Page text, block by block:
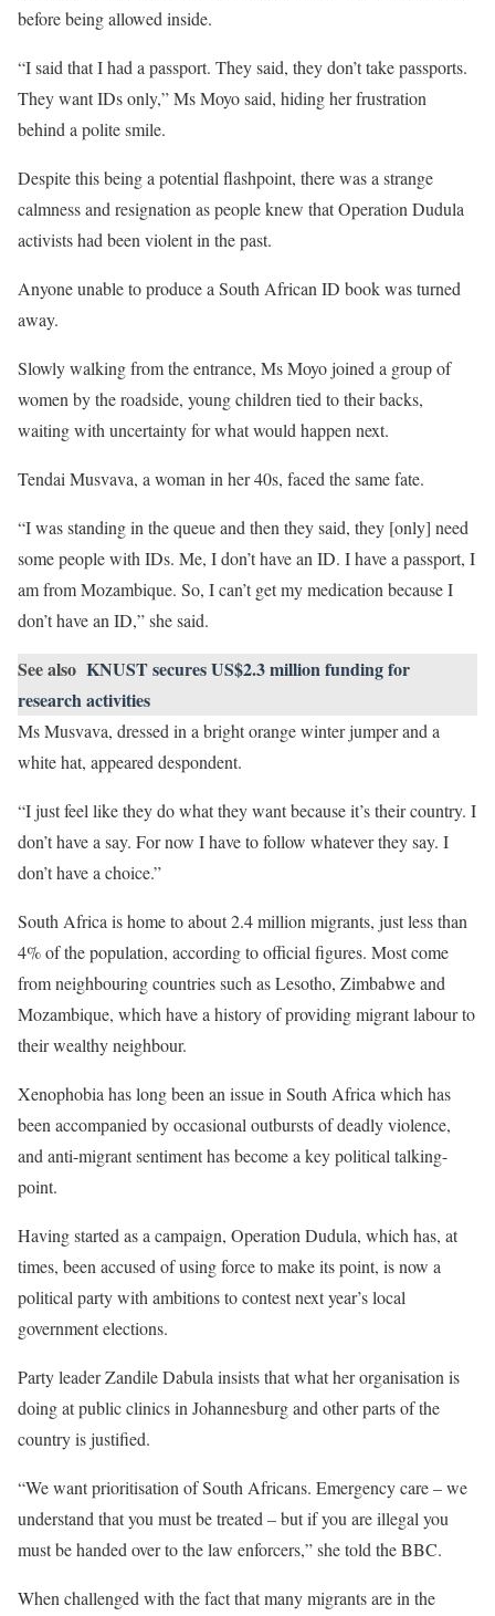
before being allowed inside.
“I said that I had a passport. They said, they don’t take passports.
They want IDs only,” Ms Moyo said, hiding her frustration
behind a polite smile.
Despite this being a potential flashpoint, there was a strange
calmness and resignation as people knew that Operation Dudula
activists had been violent in the past.
Anyone unable to produce a South African ID book was turned
away.
Slowly walking from the entrance, Ms Moyo joined a group of
women by the roadside, young children tied to their backs,
waiting with uncertainty for what would happen next.
Tendai Musvava, a woman in her 40s, faced the same fate.
“I was standing in the queue and then they said, they [only] need
some people with IDs. Me, I don’t have an ID. I have a passport, I
am from Mozambique. So, I can’t get my medication because I
don’t have an ID,” she said.
See also KNUST secures US$2.3 million funding for
research activities
Ms Musvava, dressed in a bright orange winter jumper and a
white hat, appeared despondent.
“I just feel like they do what they want because it’s their country. I
don’t have a say. For now I have to follow whatever they say. I
don’t have a choice.”
South Africa is home to about 2.4 million migrants, just less than
4% of the population, according to official figures. Most come
from neighbouring countries such as Lesotho, Zimbabwe and
Mozambique, which have a history of providing migrant labour to
their wealthy neighbour.
Xenophobia has long been an issue in South Africa which has
been accompanied by occasional outbursts of deadly violence,
and anti-migrant sentiment has become a key political talking-
point.
Having started as a campaign, Operation Dudula, which has, at
times, been accused of using force to make its point, is now a
political party with ambitions to contest next year’s local
government elections.
Party leader Zandile Dabula insists that what her organisation is
doing at public clinics in Johannesburg and other parts of the
country is justified.
“We want prioritisation of South Africans. Emergency care – we
understand that you must be treated – but if you are illegal you
must be handed over to the law enforcers,” she told the BBC.
When challenged with the fact that many migrants are in the